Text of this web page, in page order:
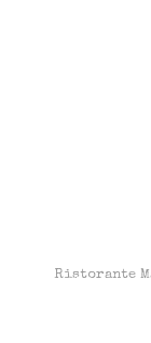
Ristorante